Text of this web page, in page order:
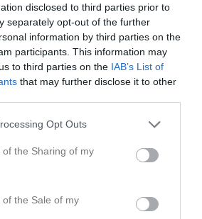
disclosed to third parties prior to
separately opt-out of the further
information by third parties on the
participants. This information may
to third parties on the IAB’s List of
that may further disclose it to other
Opt Outs
the Sharing of my
the Sale of my
Skurups AIF grön (hemma)
v.20
Träning